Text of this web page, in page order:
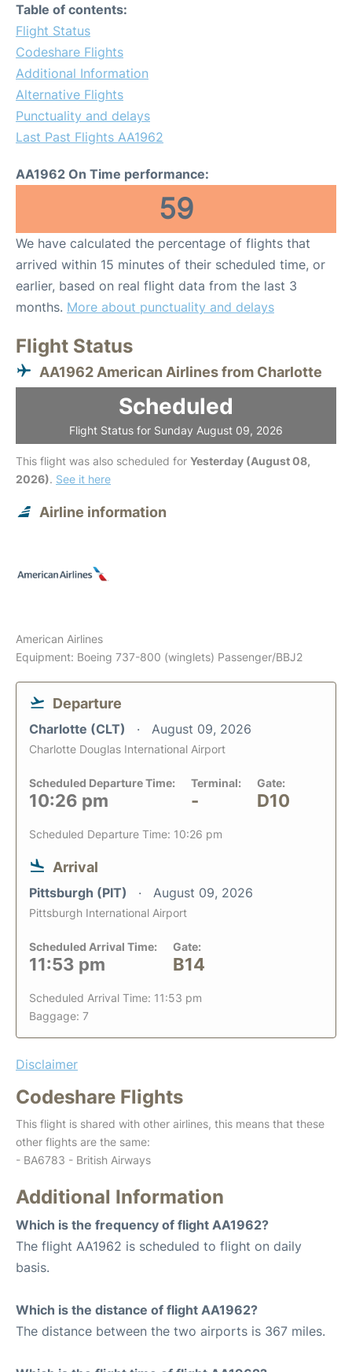
Table of contents:
Flight Status
Codeshare Flights
Additional Information
Alternative Flights
Punctuality and delays
Last Past Flights AA1962
AA1962 On Time performance:
59
We have calculated the percentage of flights that
arrived within 15 minutes of their scheduled time, or
earlier, based on real flight data from the last 3
months. More about punctuality and delays
Flight Status
AA1962 American Airlines from Charlotte
Scheduled
Flight Status for Sunday August 09, 2026
This flight was also scheduled for Yesterday (August 08,
2026). See it here
Airline information
American Airlines
Equipment: Boeing 737-800 (winglets) Passenger/BBJ2
Departure
Charlotte (CLT) August 09, 2026
Charlotte Douglas International Airport
Scheduled Departure Time:
10:26 pm
Terminal:
-
Gate:
D10
Scheduled Departure Time: 10:26 pm
Arrival
Pittsburgh (PIT) August 09, 2026
Pittsburgh International Airport
Scheduled Arrival Time:
11:53 pm
Gate:
B14
Scheduled Arrival Time: 11:53 pm
Baggage: 7
Disclaimer
Codeshare Flights
This flight is shared with other airlines, this means that these
other flights are the same:
- BA6783 - British Airways
Additional Information
Which is the frequency of flight AA1962?
The flight AA1962 is scheduled to flight on daily
basis.
Which is the distance of flight AA1962?
The distance between the two airports is 367 miles.